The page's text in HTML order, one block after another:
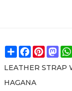
ShareFacebook
LEATHER STRAP
HAGANA